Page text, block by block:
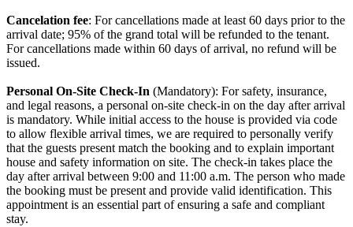
Cancelation fee: For cancellations made at least 60 days prior to the
arrival date; 95% of the grand total will be refunded to the tenant.
For cancellations made within 60 days of arrival, no refund will be
issued.
Personal On-Site Check-In (Mandatory): For safety, insurance,
and legal reasons, a personal on-site check-in on the day after arrival
is mandatory. While initial access to the house is provided via code
to allow flexible arrival times, we are required to personally verify
that the guests present match the booking and to explain important
house and safety information on site. The check-in takes place the
day after arrival between 9:00 and 11:00 a.m. The person who made
the booking must be present and provide valid identification. This
appointment is an essential part of ensuring a safe and compliant
stay.